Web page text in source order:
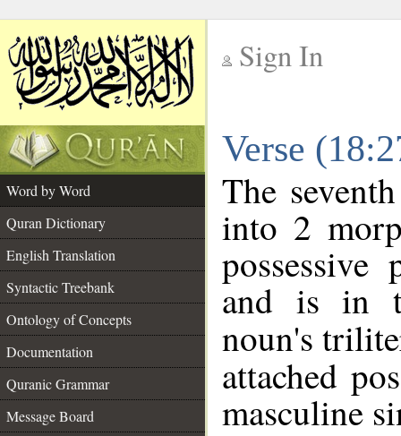
Sign In
Verse
Word by Word
Quran Dictionary
English Translation
Syntactic Treebank
Ontology of Concepts
Documentation
Quranic Grammar
Message Board
The
into 2
and is in
noun's
attached
masculine